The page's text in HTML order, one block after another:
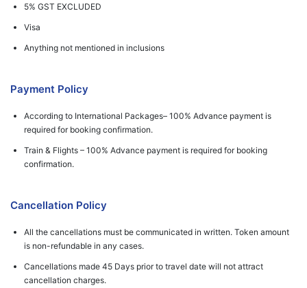
5% GST EXCLUDED
Visa
Anything not mentioned in inclusions
Payment Policy
According to International Packages– 100% Advance payment is
required for booking confirmation.
Train & Flights – 100% Advance payment is required for booking
confirmation.
Cancellation Policy
All the cancellations must be communicated in written. Token amount
is non-refundable in any cases.
Cancellations made 45 Days prior to travel date will not attract
cancellation charges.